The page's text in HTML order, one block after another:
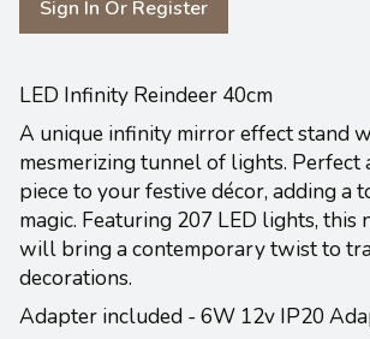
Sign In Or Register
LED Infinity Reindeer 40cm
A unique infinity mirror effect stand
mesmerizing tunnel of lights. Perfect
piece to your festive décor, adding a
magic. Featuring 207 LED lights, this
will bring a contemporary twist to
decorations.
Adapter included - 6W 12v IP20